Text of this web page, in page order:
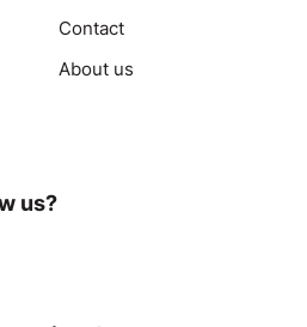
Contact
About us
us?